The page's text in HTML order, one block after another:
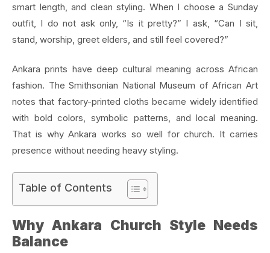
smart length, and clean styling. When I choose a Sunday
outfit, I do not ask only, “Is it pretty?” I ask, “Can I sit,
stand, worship, greet elders, and still feel covered?”
Ankara prints have deep cultural meaning across African
fashion. The Smithsonian National Museum of African Art
notes that factory-printed cloths became widely identified
with bold colors, symbolic patterns, and local meaning.
That is why Ankara works so well for church. It carries
presence without needing heavy styling.
Table of Contents
Why Ankara Church Style Needs
Balance